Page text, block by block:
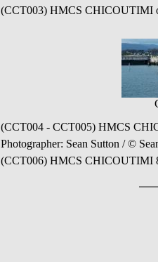
(CCT003) HMCS CHICOUTIMI
(CCT004 - CCT005) HMCS
Photographer: Sean Sutton / ©
(CCT006) HMCS CHICOUTIMI